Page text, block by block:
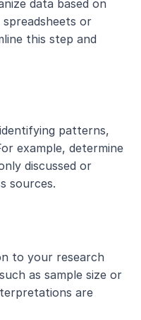
data based on
or
this step and
patterns,
example, determine
discussed or
sources.
to your research
as sample size or
are